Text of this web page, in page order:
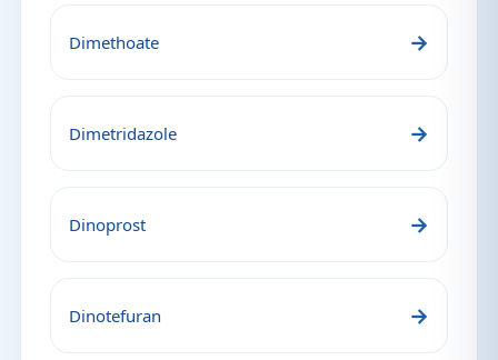
Dimethoate →
Dimetridazole →
Dinoprost →
Dinotefuran →